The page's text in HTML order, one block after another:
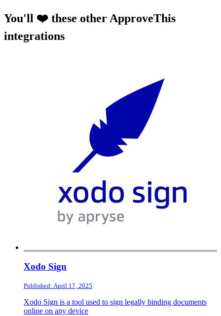
You'll ❤️ these other ApproveThis
integrations
Xodo Sign
Published: April 17, 2025
Xodo Sign is a tool used to sign legally binding documents
online on any device